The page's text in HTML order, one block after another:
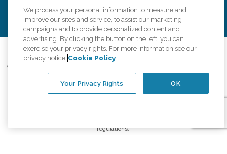
CK Central Page Site Map
©2026CK Franchising, Inc.
Comfort Keepers adheres to the principles of truth in advertising, and all
information accurately represents the organizations scope of services
provided, licenses, price claims or testimonials. Comfort Keepers is an
equal opportunity employer.
regulations..
We process your personal information to measure and
improve our sites and service, to assist our marketing
campaigns and to provide personalized content and
advertising. By clicking the button on the left, you can
exercise your privacy rights. For more information see our
privacy notice Cookie Policy
OK
Your Privacy Rights